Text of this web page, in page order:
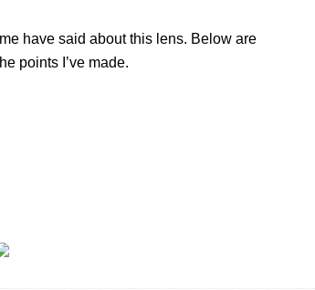
have said about this lens. Below are
points I’ve made.